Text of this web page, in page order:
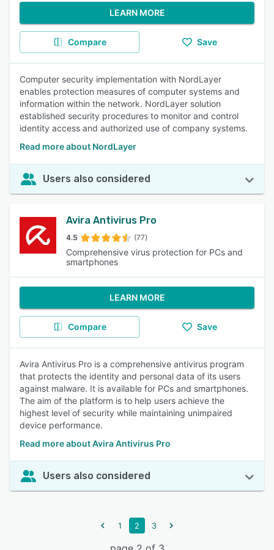
LEARN MORE
Compare Save
Computer security implementation with NordLayer
enables protection measures of computer systems and
information within the network. NordLayer solution
established security procedures to monitor and control
identity access and authorized use of company systems.
Read more about NordLayer
Users also considered
Avira Antivirus Pro
4.5 (77)
Comprehensive virus protection for PCs and
smartphones
LEARN MORE
Compare Save
Avira Antivirus Pro is a comprehensive antivirus program
that protects the identity and personal data of its users
against malware. It is available for PCs and smartphones.
The aim of the platform is to help users achieve the
highest level of security while maintaining unimpaired
device performance.
Read more about Avira Antivirus Pro
Users also considered
1 2 3